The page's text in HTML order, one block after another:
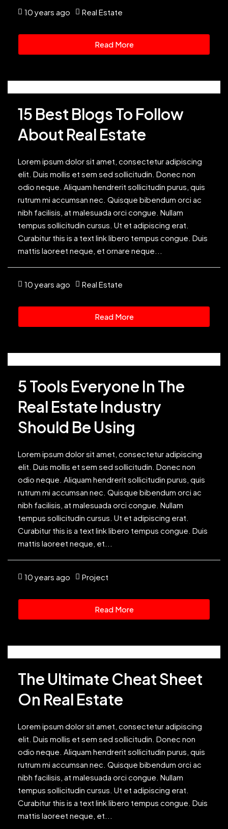
10 years ago Real Estate
Read More
15 Best Blogs To Follow
About Real Estate
Lorem ipsum dolor sit amet, consectetur adipiscing
elit. Duis mollis et sem sed sollicitudin. Donec non
odio neque. Aliquam hendrerit sollicitudin purus, quis
rutrum mi accumsan nec. Quisque bibendum orci ac
nibh facilisis, at malesuada orci congue. Nullam
tempus sollicitudin cursus. Ut et adipiscing erat.
Curabitur this is a text link libero tempus congue. Duis
mattis laoreet neque, et ornare neque...
10 years ago Real Estate
Read More
5 Tools Everyone In The
Real Estate Industry
Should Be Using
Lorem ipsum dolor sit amet, consectetur adipiscing
elit. Duis mollis et sem sed sollicitudin. Donec non
odio neque. Aliquam hendrerit sollicitudin purus, quis
rutrum mi accumsan nec. Quisque bibendum orci ac
nibh facilisis, at malesuada orci congue. Nullam
tempus sollicitudin cursus. Ut et adipiscing erat.
Curabitur this is a text link libero tempus congue. Duis
mattis laoreet neque, et...
10 years ago Project
Read More
The Ultimate Cheat Sheet
On Real Estate
Lorem ipsum dolor sit amet, consectetur adipiscing
elit. Duis mollis et sem sed sollicitudin. Donec non
odio neque. Aliquam hendrerit sollicitudin purus, quis
rutrum mi accumsan nec. Quisque bibendum orci ac
nibh facilisis, at malesuada orci congue. Nullam
tempus sollicitudin cursus. Ut et adipiscing erat.
Curabitur this is a text link libero tempus congue. Duis
mattis laoreet neque, et...